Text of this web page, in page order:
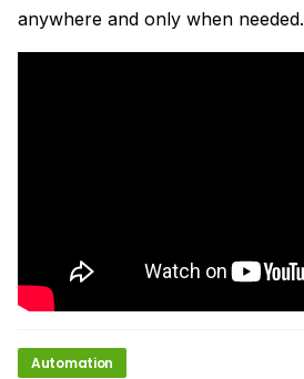
anywhere and only when needed.
Automation